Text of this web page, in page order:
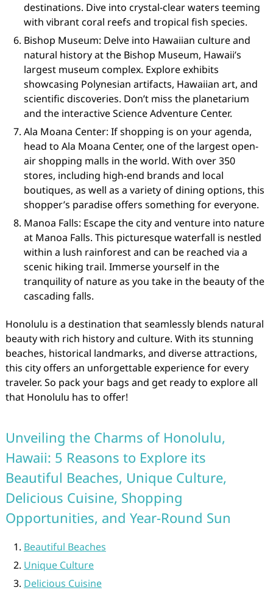
destinations. Dive into crystal-clear waters teeming
with vibrant coral reefs and tropical fish species.
Bishop Museum: Delve into Hawaiian culture and
natural history at the Bishop Museum, Hawaii’s
largest museum complex. Explore exhibits
showcasing Polynesian artifacts, Hawaiian art, and
scientific discoveries. Don’t miss the planetarium
and the interactive Science Adventure Center.
Ala Moana Center: If shopping is on your agenda,
head to Ala Moana Center, one of the largest open-
air shopping malls in the world. With over 350
stores, including high-end brands and local
boutiques, as well as a variety of dining options, this
shopper’s paradise offers something for everyone.
Manoa Falls: Escape the city and venture into nature
at Manoa Falls. This picturesque waterfall is nestled
within a lush rainforest and can be reached via a
scenic hiking trail. Immerse yourself in the
tranquility of nature as you take in the beauty of the
cascading falls.
Honolulu is a destination that seamlessly blends natural
beauty with rich history and culture. With its stunning
beaches, historical landmarks, and diverse attractions,
this city offers an unforgettable experience for every
traveler. So pack your bags and get ready to explore all
that Honolulu has to offer!
Unveiling the Charms of Honolulu,
Hawaii: 5 Reasons to Explore its
Beautiful Beaches, Unique Culture,
Delicious Cuisine, Shopping
Opportunities, and Year-Round Sun
Beautiful Beaches
Unique Culture
Delicious Cuisine